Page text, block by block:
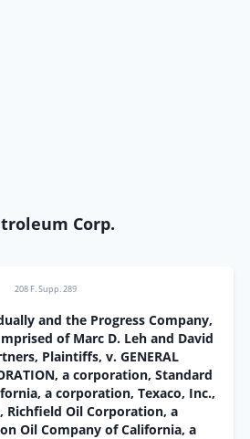
Corp.
208 F. Supp. 289
and the Progress Company,
of Marc D. Leh and David
Plaintiffs, v. GENERAL
a corporation, Standard
a corporation, Texaco, Inc.,
Richfield Oil Corporation, a
Oil Company of California, a